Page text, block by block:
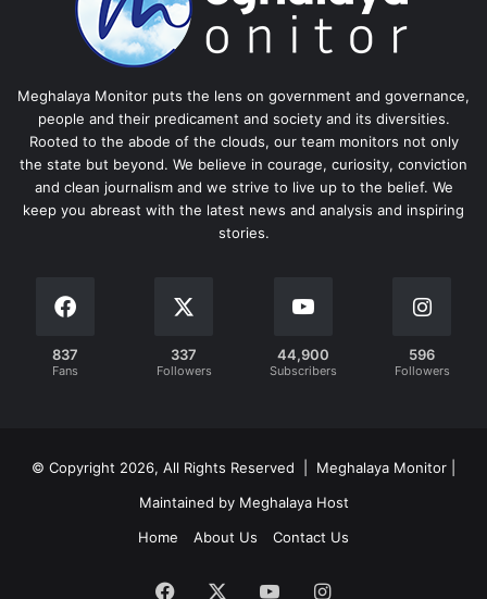
Meghalaya Monitor puts the lens on government and governance,
people and their predicament and society and its diversities.
Rooted to the abode of the clouds, our team monitors not only
the state but beyond. We believe in courage, curiosity, conviction
and clean journalism and we strive to live up to the belief. We
keep you abreast with the latest news and analysis and inspiring
stories.
837
Fans
337
Followers
44,900
Subscribers
596
Followers
© Copyright 2026, All Rights Reserved | Meghalaya Monitor |
Maintained by Meghalaya Host
Home
About Us Contact Us
Facebook YouTubeInstagram